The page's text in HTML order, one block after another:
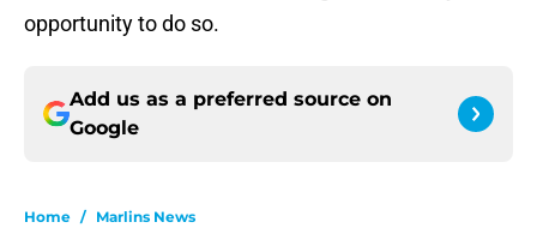
opportunity to do so.
Add us as a preferred source on
Google
Home / Marlins News